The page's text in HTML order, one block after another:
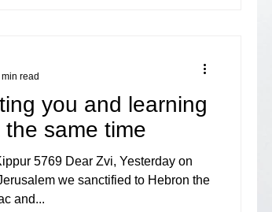
you and learning
same time
5769 Dear Zvi, Yesterday on
we sanctified to Hebron the
and...
min read